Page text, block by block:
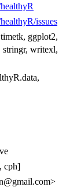
issues
ggplot2,
stringr, writexl,
cph]